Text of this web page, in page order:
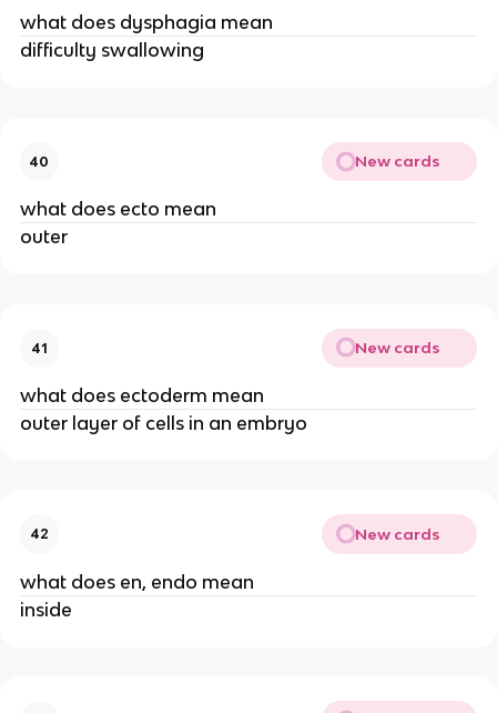
what does dysphagia mean
difficulty swallowing
40 New cards
what does ecto mean
outer
41 New cards
what does ectoderm mean
outer layer of cells in an embryo
42 New cards
what does en, endo mean
inside